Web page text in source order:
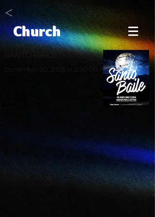
<
Church
SANTO BAILE
December 20, 2025 at 2:00:00 AM